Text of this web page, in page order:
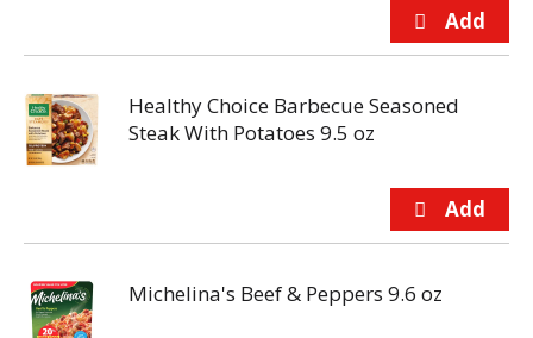
Healthy Choice Barbecue Seasoned
Steak With Potatoes 9.5 oz
Michelina's Beef & Peppers 9.6 oz